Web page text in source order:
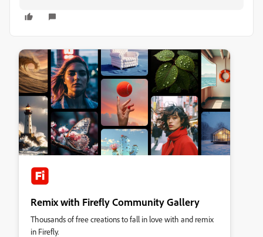
Remix with Firefly Community Gallery
Thousands of free creations to fall in love with and remix
in Firefly.